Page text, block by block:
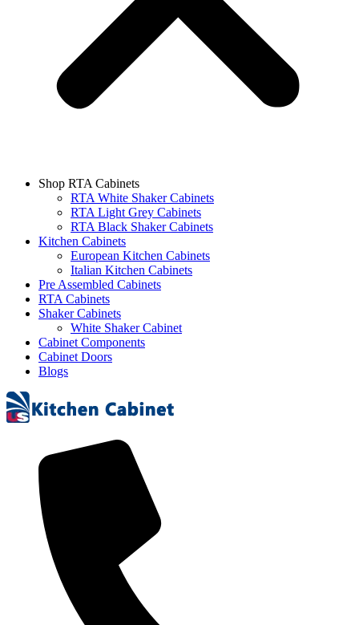
Shop RTA Cabinets
RTA White Shaker Cabinets
RTA Light Grey Cabinets
RTA Black Shaker Cabinets
Kitchen Cabinets
European Kitchen Cabinets
Italian Kitchen Cabinets
Pre Assembled Cabinets
RTA Cabinets
Shaker Cabinets
White Shaker Cabinet
Cabinet Components
Cabinet Doors
Blogs